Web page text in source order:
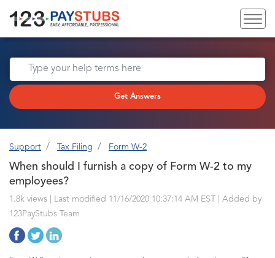
Get Answers
Support Tax Filing Form W-2
When should I furnish a copy of Form W-2 to my
employees?
1.8k views | Last modified 11/16/2020 10:37:14 AM EST | Added by
123PayStubs Team